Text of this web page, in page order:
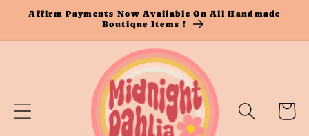
Skip to
Affirm Payments Now Available On All Handmade
Boutique Items !
Cart